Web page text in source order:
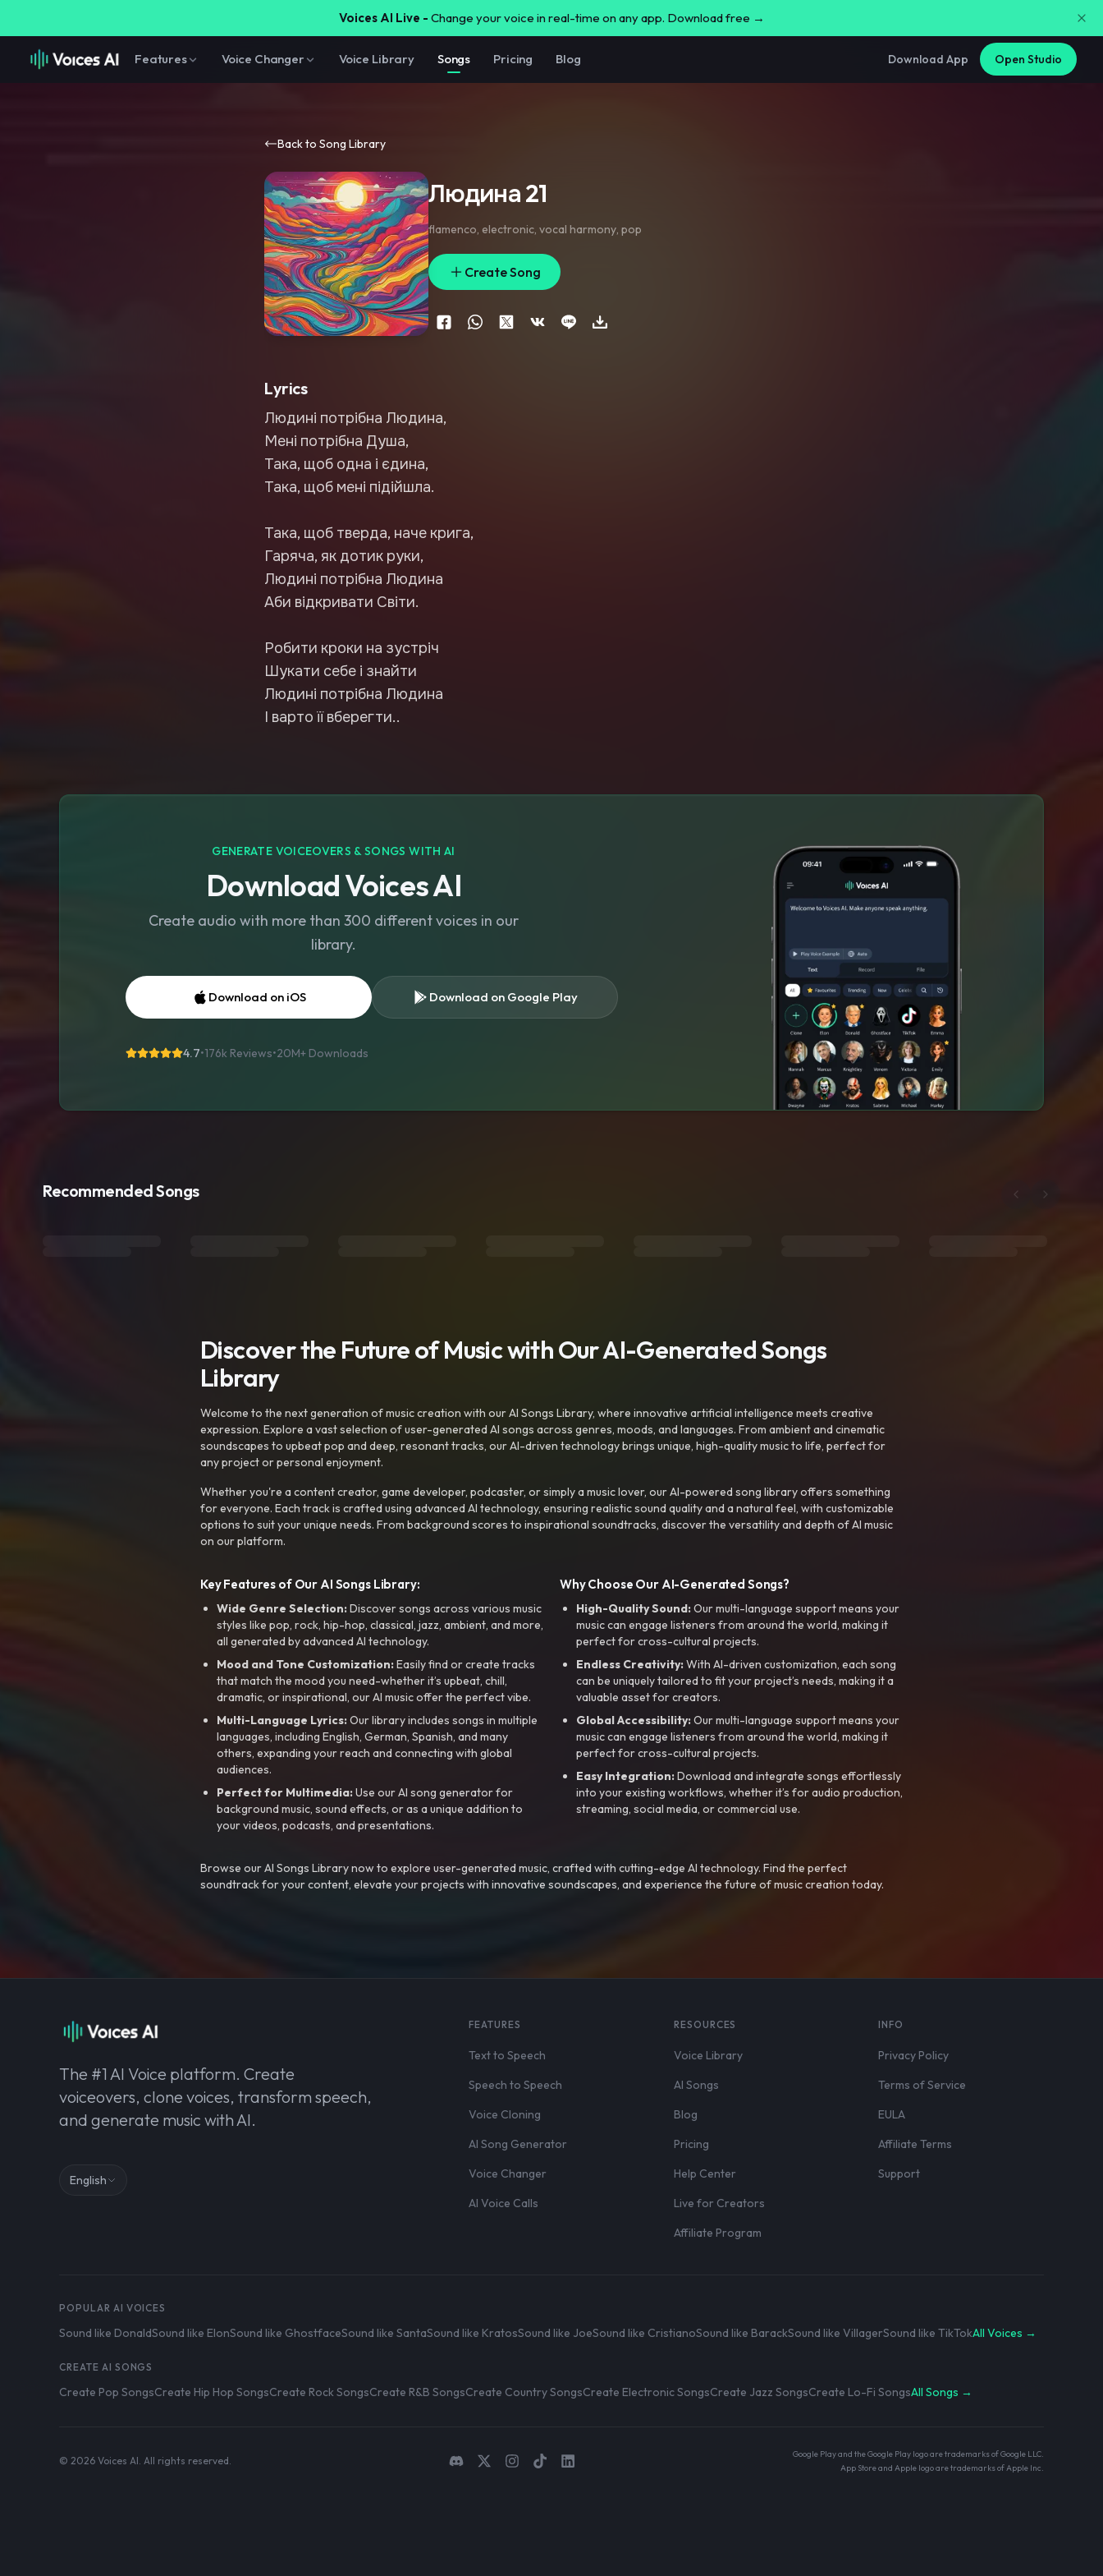
Voices AI Live - Change your voice in real-time on any app. Download free →
Features Voice Changer Voice Library Songs Pricing Blog Download App Open Studio
Back to Song Library
Людина 21
flamenco, electronic, vocal harmony, pop
Create Song
Lyrics
Людині потрібна Людина,
Мені потрібна Душа,
Така, щоб одна і єдина,
Така, щоб мені підійшла.
Така, щоб тверда, наче крига,
Гаряча, як дотик руки,
Людині потрібна Людина
Аби відкривати Світи.
Робити кроки на зустріч
Шукати себе і знайти
Людині потрібна Людина
І варто її вберегти..
GENERATE VOICEOVERS & SONGS WITH AI
Download Voices AI
Create audio with more than 300 different voices in our
library.
Download on iOS Download on Google Play
4.7•176k Reviews•20M+ Downloads
Recommended Songs
Discover the Future of Music with Our AI-Generated Songs
Library
Welcome to the next generation of music creation with our AI Songs Library, where innovative artificial intelligence meets creative
expression. Explore a vast selection of user-generated AI songs across genres, moods, and languages. From ambient and cinematic
soundscapes to upbeat pop and deep, resonant tracks, our AI-driven technology brings unique, high-quality music to life, perfect for
any project or personal enjoyment.
Whether you're a content creator, game developer, podcaster, or simply a music lover, our AI-powered song library offers something
for everyone. Each track is crafted using advanced AI technology, ensuring realistic sound quality and a natural feel, with customizable
options to suit your unique needs. From background scores to inspirational soundtracks, discover the versatility and depth of AI music
on our platform.
Key Features of Our AI Songs Library:
Wide Genre Selection:Discover songs across various music
styles like pop, rock, hip-hop, classical, jazz, ambient, and more,
all generated by advanced AI technology.
Mood and Tone Customization:Easily find or create tracks
that match the mood you need-whether it’s upbeat, chill,
dramatic, or inspirational, our AI music offer the perfect vibe.
Multi-Language Lyrics:Our library includes songs in multiple
languages, including English, German, Spanish, and many
others, expanding your reach and connecting with global
audiences.
Perfect for Multimedia:Use our AI song generator for
background music, sound effects, or as a unique addition to
your videos, podcasts, and presentations.
Why Choose Our AI-Generated Songs?
High-Quality Sound:Our multi-language support means your
music can engage listeners from around the world, making it
perfect for cross-cultural projects.
Endless Creativity:With AI-driven customization, each song
can be uniquely tailored to fit your project’s needs, making it a
valuable asset for creators.
Global Accessibility:Our multi-language support means your
music can engage listeners from around the world, making it
perfect for cross-cultural projects.
Easy Integration:Download and integrate songs effortlessly
into your existing workflows, whether it’s for audio production,
streaming, social media, or commercial use.
Browse our AI Songs Library now to explore user-generated music, crafted with cutting-edge AI technology. Find the perfect
soundtrack for your content, elevate your projects with innovative soundscapes, and experience the future of music creation today.
The #1 AI Voice platform. Create
voiceovers, clone voices, transform speech,
and generate music with AI.
English
FEATURES
Text to Speech
Speech to Speech
Voice Cloning
AI Song Generator
Voice Changer
AI Voice Calls
RESOURCES
Voice Library
AI Songs
Blog
Pricing
Help Center
Live for Creators
Affiliate Program
INFO
Privacy Policy
Terms of Service
EULA
Affiliate Terms
Support
POPULAR AI VOICES
Sound like DonaldSound like ElonSound like GhostfaceSound like SantaSound like KratosSound like JoeSound like CristianoSound like BarackSound like VillagerSound like TikTokAll Voices →
CREATE AI SONGS
Create Pop SongsCreate Hip Hop SongsCreate Rock SongsCreate R&B SongsCreate Country SongsCreate Electronic SongsCreate Jazz SongsCreate Lo-Fi SongsAll Songs →
© 2026 Voices AI. All rights reserved.
Google Play and the Google Play logo are trademarks of Google LLC.
App Store and Apple logo are trademarks of Apple Inc.